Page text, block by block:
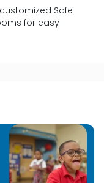
Safe
for easy